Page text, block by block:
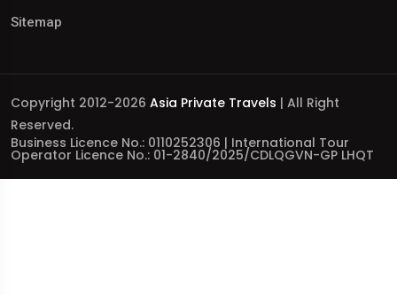
Sitemap
Copyright 2012-2026 Asia Private Travels | All Right
Reserved.
Business Licence No.: 0110252306 | International Tour
Operator Licence No.: 01-2840/2025/CDLQGVN-GP LHQT